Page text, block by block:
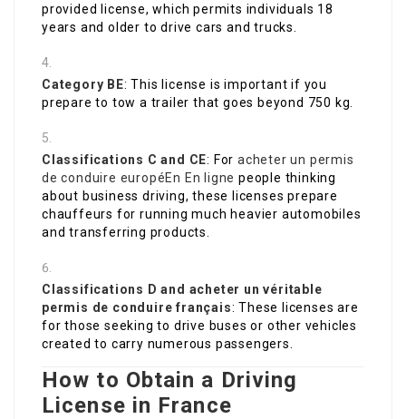
provided license, which permits individuals 18
years and older to drive cars and trucks.
Category BE: This license is important if you
prepare to tow a trailer that goes beyond 750 kg.
Classifications C and CE: Foracheter un permis
de conduire européEn En ligne people thinking
about business driving, these licenses prepare
chauffeurs for running much heavier automobiles
and transferring products.
Classifications D and acheter un véritable
permis de conduire français: These licenses are
for those seeking to drive buses or other vehicles
created to carry numerous passengers.
How to Obtain a Driving
License in France